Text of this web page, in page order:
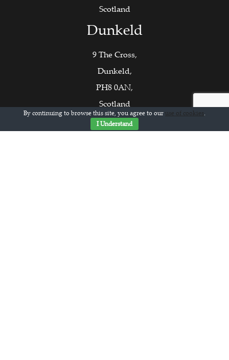
Scotland
Dunkeld
9 The Cross,
Dunkeld,
PH8 0AN,
Scotland
Contact Us
By continuing to browse this site, you agree to ouruse of cookies.
I Understand